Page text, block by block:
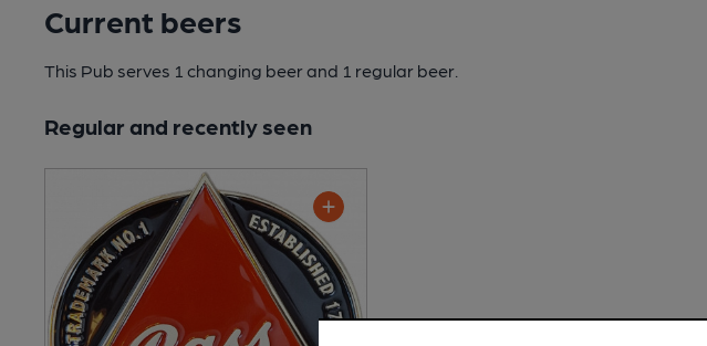
Current beers
This Pub serves 1 changing beerand 1 regular beer.
Regular and recently seen